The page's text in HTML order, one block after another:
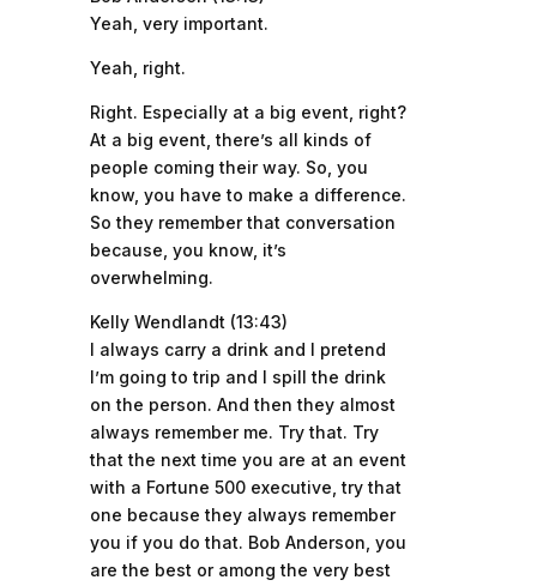
Yeah, very important.
Yeah, right.
Right. Especially at a big event, right?
At a big event, there’s all kinds of
people coming their way. So, you
know, you have to make a difference.
So they remember that conversation
because, you know, it’s
overwhelming.
Kelly Wendlandt (13:43)
I always carry a drink and I pretend
I’m going to trip and I spill the drink
on the person. And then they almost
always remember me. Try that. Try
that the next time you are at an event
with a Fortune 500 executive, try that
one because they always remember
you if you do that. Bob Anderson, you
are the best or among the very best